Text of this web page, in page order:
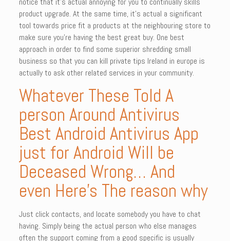
product upgrade. At the same time, it’s actual a significant
tool towards price fit a products at the neighbouring store to
make sure you’re having the best great buy. One best
approach in order to find some superior shredding small
business so that you can kill private tips Ireland in europe is
actually to ask other related services in your community.
Whatever These Told A
person Around Antivirus
Best Android Antivirus App
just for Android Will be
Deceased Wrong… And
even Here’s The reason why
Just click contacts, and locate somebody you have to chat
having. Simply being the actual person who else manages
often the support coming from a good specific is usually